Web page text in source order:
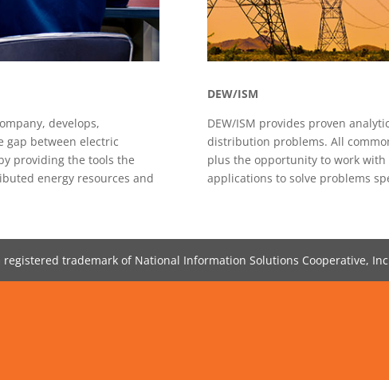
develops,
gap between electric
providing the tools the
energy resources and
DEW/ISM
DEW/ISM provides proven
distribution problems. All
plus the opportunity to work
applications to solve problems
registered trademark of National Information Solutions Cooperative,